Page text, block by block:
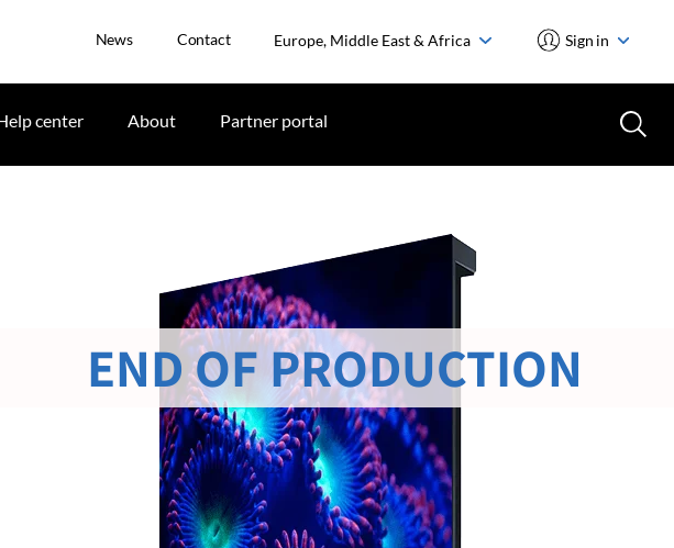
News Contact Europe, Middle East & Africa Sign in
center About Partner portal
END OF PRODUCTION